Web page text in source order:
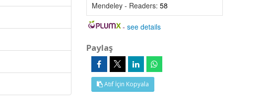
Mendeley - Readers: 58
-see details
Paylaş
Atıf İçin Kopyala